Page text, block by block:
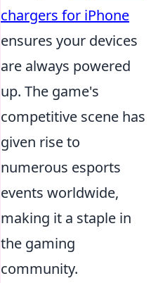
chargers for iPhone
ensures your devices
are always powered
up. The game's
competitive scene has
given rise to
numerous esports
events worldwide,
making it a staple in
the gaming
community.